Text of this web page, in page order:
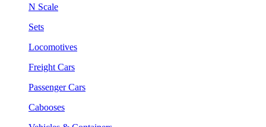
N Scale
Sets
Locomotives
Freight Cars
Passenger Cars
Cabooses